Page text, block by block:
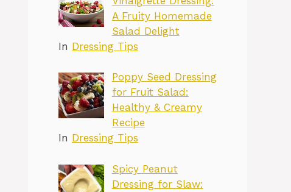
A Fruity Homemade
Salad Delight
In Dressing Tips
Poppy Seed Dressing
for Fruit Salad:
Healthy & Creamy
Recipe
In Dressing Tips
Spicy Peanut
Dressing for Slaw: